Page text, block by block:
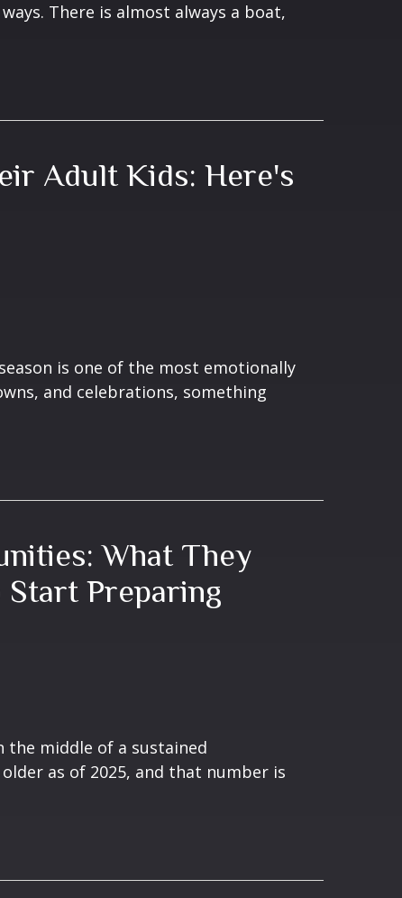
There is almost always a boat,
Adult Kids: Here's
is one of the most emotionally
and celebrations, something
What They
Preparing
the middle of a sustained
as of 2025, and that number is